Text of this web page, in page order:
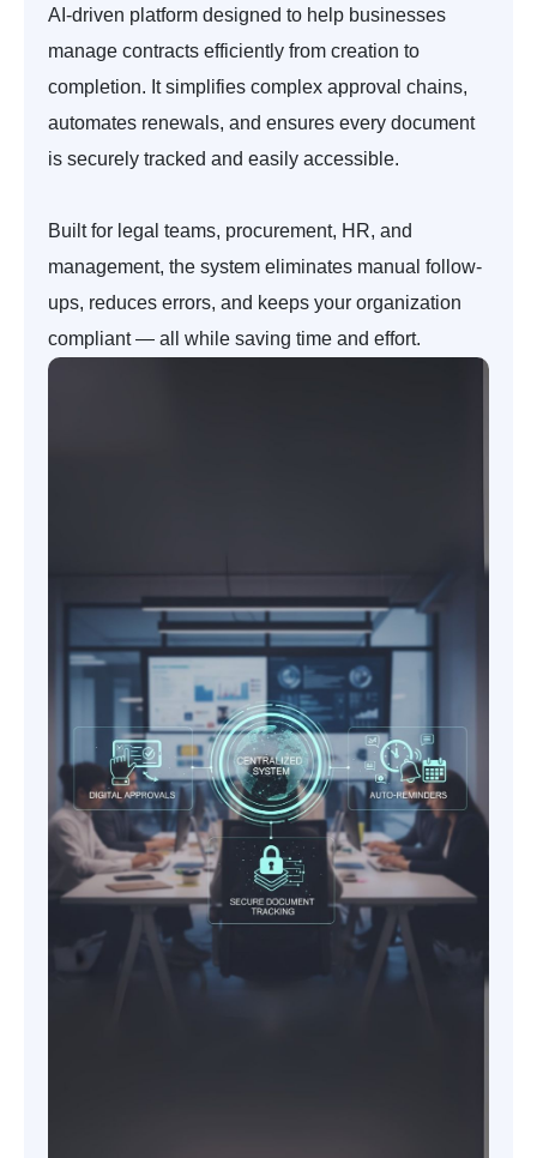
AI-driven platform designed to help businesses
manage contracts efficiently from creation to
completion. It simplifies complex approval chains,
automates renewals, and ensures every document
is securely tracked and easily accessible.
Built for legal teams, procurement, HR, and
management, the system eliminates manual follow-
ups, reduces errors, and keeps your organization
compliant — all while saving time and effort.